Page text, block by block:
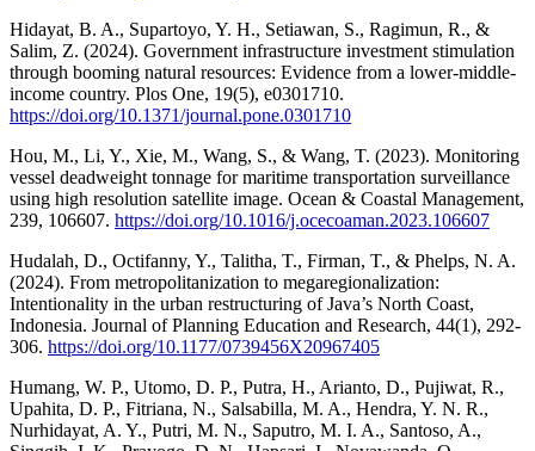
Hidayat, B. A., Supartoyo, Y. H., Setiawan, S., Ragimun, R., &
Salim, Z. (2024). Government infrastructure investment stimulation
through booming natural resources: Evidence from a lower-middle-
income country. Plos One, 19(5), e0301710.
https://doi.org/10.1371/journal.pone.0301710
Hou, M., Li, Y., Xie, M., Wang, S., & Wang, T. (2023). Monitoring
vessel deadweight tonnage for maritime transportation surveillance
using high resolution satellite image. Ocean & Coastal Management,
239, 106607. https://doi.org/10.1016/j.ocecoaman.2023.106607
Hudalah, D., Octifanny, Y., Talitha, T., Firman, T., & Phelps, N. A.
(2024). From metropolitanization to megaregionalization:
Intentionality in the urban restructuring of Java’s North Coast,
Indonesia. Journal of Planning Education and Research, 44(1), 292-
306. https://doi.org/10.1177/0739456X20967405
Humang, W. P., Utomo, D. P., Putra, H., Arianto, D., Pujiwat, R.,
Upahita, D. P., Fitriana, N., Salsabilla, M. A., Hendra, Y. N. R.,
Nurhidayat, A. Y., Putri, M. N., Saputro, M. I. A., Santoso, A.,